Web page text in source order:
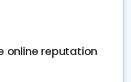
online reputation